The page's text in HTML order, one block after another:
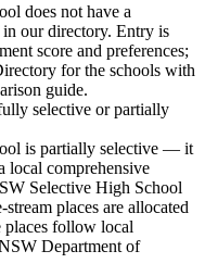
does not have a
our directory. Entry is
score and preferences;
for the schools with
guide.
selective or partially
is partially selective — it
local comprehensive
Selective High School
places are allocated
places follow local
Department of